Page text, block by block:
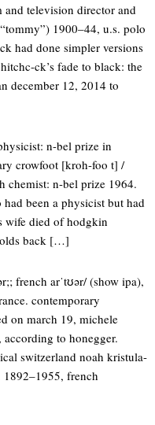
television director and
1900–44, u.s. polo
had done simpler versions
ck’s fade to black: the
december 12, 2014 to
n-bel prize in
crowfoot [kroh-foo t] /
chemist: n-bel prize 1964.
been a physicist but had
wife died of hodgkin
back […]
french arˈtʊər/ (show ipa),
contemporary
on march 19, michele
to honegger.
switzerland noah kristula-
french